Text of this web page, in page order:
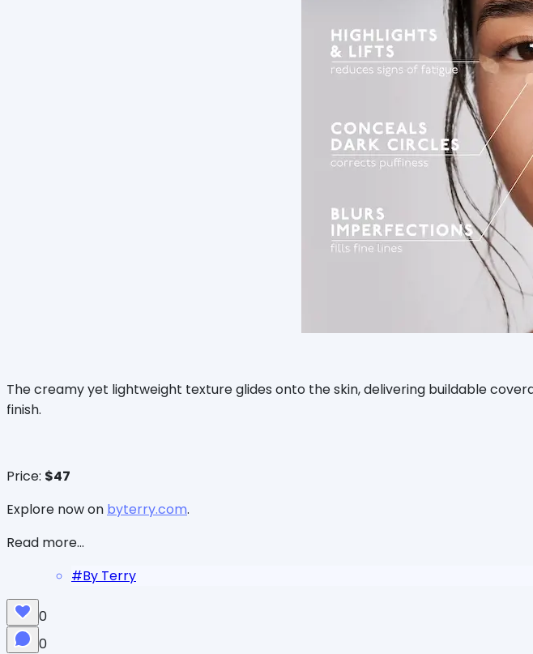
The creamy yet lightweight texture glides onto the skin, delivering buildable
finish.
Price: $47
Explore now on byterry.com.
Read more...
#By Terry
0
0